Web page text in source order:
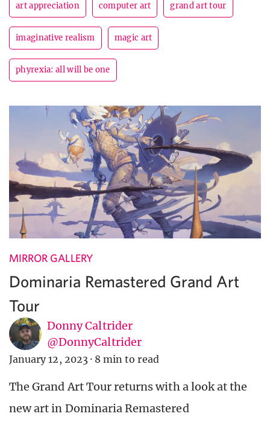
art appreciation computer art grand art tour
imaginative realism magic art
phyrexia: all will be one
MIRROR GALLERY
Dominaria Remastered Grand Art
Tour
Donny Caltrider
@DonnyCaltrider
January 12, 2023 · 8 min to read
The Grand Art Tour returns with a look at the
new art in Dominaria Remastered